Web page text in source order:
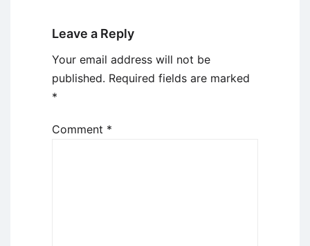
Leave a Reply
Your email address will not be
published. Required fields are marked
*
Comment *